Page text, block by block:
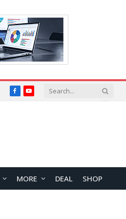
FacebookYouTube
MORE DEAL SHOP